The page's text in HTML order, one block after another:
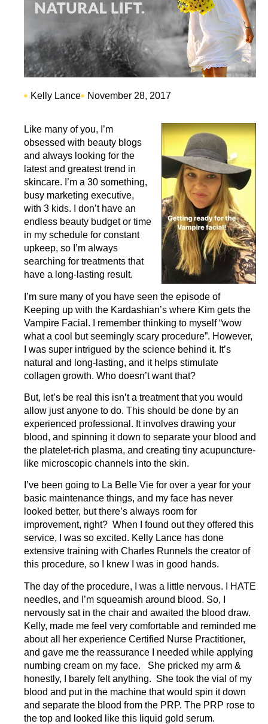
Kelly Lance November 28, 2017
Like many of you, I’m
obsessed with beauty blogs
and always looking for the
latest and greatest trend in
skincare. I’m a 30 something,
busy marketing executive,
with 3 kids. I don’t have an
endless beauty budget or time
in my schedule for constant
upkeep, so I’m always
searching for treatments that
have a long-lasting result.
I’m sure many of you have seen the episode of
Keeping up with the Kardashian’s where Kim gets the
Vampire Facial. I remember thinking to myself “wow
what a cool but seemingly scary procedure”. However,
I was super intrigued by the science behind it. It’s
natural and long-lasting, and it helps stimulate
collagen growth. Who doesn’t want that?
But, let’s be real this isn’t a treatment that you would
allow just anyone to do. This should be done by an
experienced professional. It involves drawing your
blood, and spinning it down to separate your blood and
the platelet-rich plasma, and creating tiny acupuncture-
like microscopic channels into the skin.
I’ve been going to La Belle Vie for over a year for your
basic maintenance things, and my face has never
looked better, but there’s always room for
improvement, right? When I found out they offered this
service, I was so excited. Kelly Lance has done
extensive training with Charles Runnels the creator of
this procedure, so I knew I was in good hands.
The day of the procedure, I was a little nervous. I HATE
needles, and I’m squeamish around blood. So, I
nervously sat in the chair and awaited the blood draw.
Kelly, made me feel very comfortable and reminded me
about all her experience Certified Nurse Practitioner,
and gave me the reassurance I needed while applying
numbing cream on my face. She pricked my arm &
honestly, I barely felt anything. She took the vial of my
blood and put in the machine that would spin it down
and separate the blood from the PRP. The PRP rose to
the top and looked like this liquid gold serum.